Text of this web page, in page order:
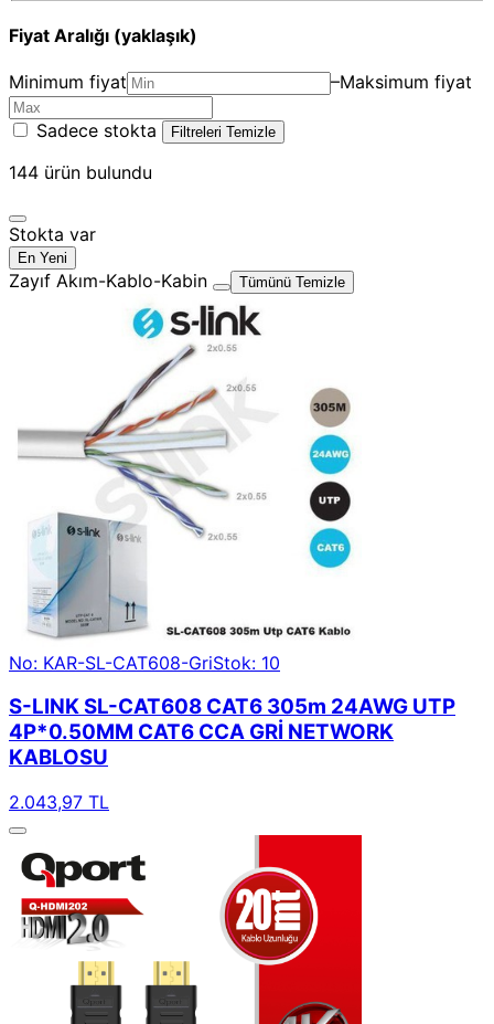
Fiyat Aralığı (yaklaşık)
Minimum fiyat –Maksimum fiyat
Sadece stokta Filtreleri Temizle
144 ürün bulundu
Stokta var
En Yeni
Zayıf Akım-Kablo-Kabin Tümünü Temizle
No: KAR-SL-CAT608-GriStok: 10
S-LINK SL-CAT608 CAT6 305m 24AWG UTP
4P*0.50MM CAT6 CCA GRİ NETWORK
KABLOSU
2.043,97 TL